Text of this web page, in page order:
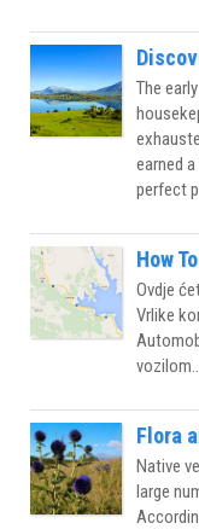
The
earned
perfect
How
Ovdje
Vrlike
Flora
Native
large